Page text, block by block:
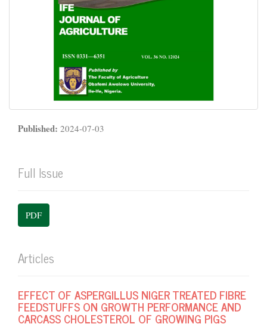
Published: 2024-07-03
Full Issue
PDF
Articles
EFFECT OF ASPERGILLUS NIGER TREATED FIBRE
FEEDSTUFFS ON GROWTH PERFORMANCE AND
CARCASS CHOLESTEROL OF GROWING PIGS